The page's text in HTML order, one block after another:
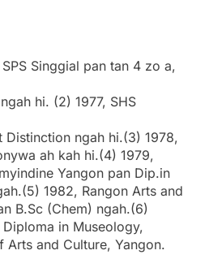
SPS Singgial pan tan 4 zo a,
hi. (2) 1977, SHS
ngah hi.(3) 1978,
ah kah hi.(4) 1979,
Yangon pan Dip.in
1982, Rangon Arts and
B.Sc (Chem) ngah.(6)
in Museology,
Arts and Culture, Yangon.